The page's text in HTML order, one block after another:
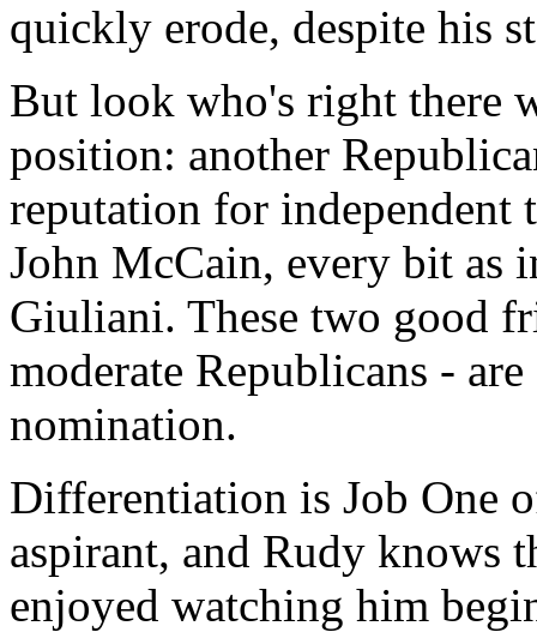
quickly erode, despite his
But look who's right there
position: another
reputation for
John McCain, every bit as
Giuliani. These two good
moderate Republicans -
nomination.
Differentiation is Job One
aspirant, and Rudy knows
enjoyed watching him